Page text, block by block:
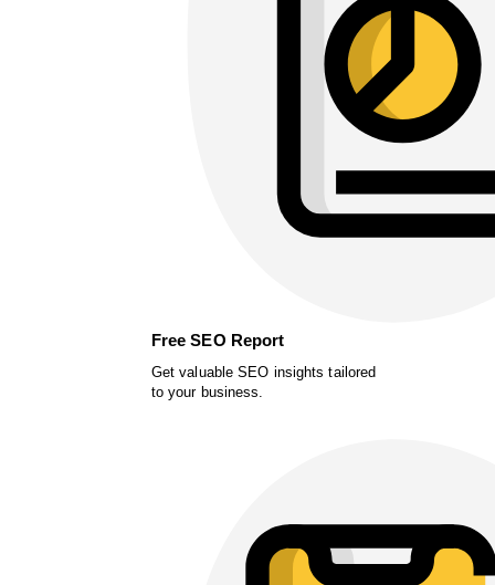
Free SEO Report
Get valuable SEO insights tailored
to your business.